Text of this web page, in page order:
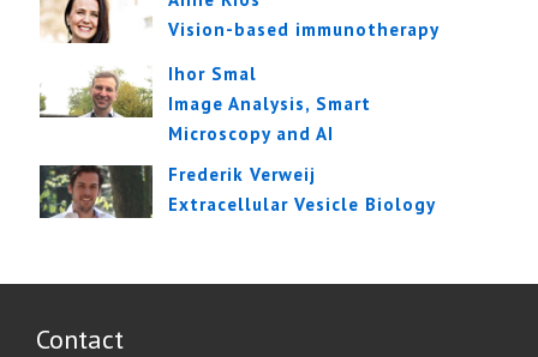
Vision-based immunotherapy
Ihor Smal
Image Analysis, Smart
Microscopy and AI
Frederik Verweij
Extracellular Vesicle Biology
Contact